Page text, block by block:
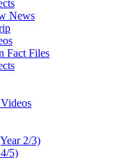
News
Fact Files
2/3)
5)